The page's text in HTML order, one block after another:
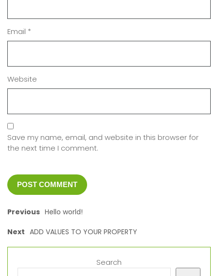
Email *
Website
Save my name, email, and website in this browser for
the next time I comment.
Previous Hello world!
Next ADD VALUES TO YOUR PROPERTY
Search